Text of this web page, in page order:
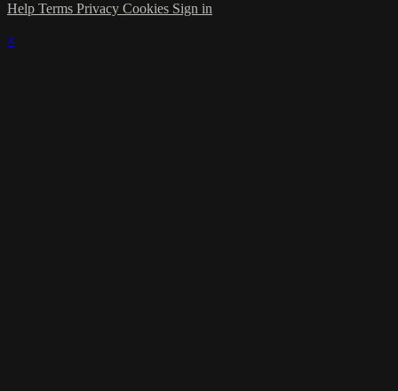
Help Terms Privacy Cookies Sign in
×